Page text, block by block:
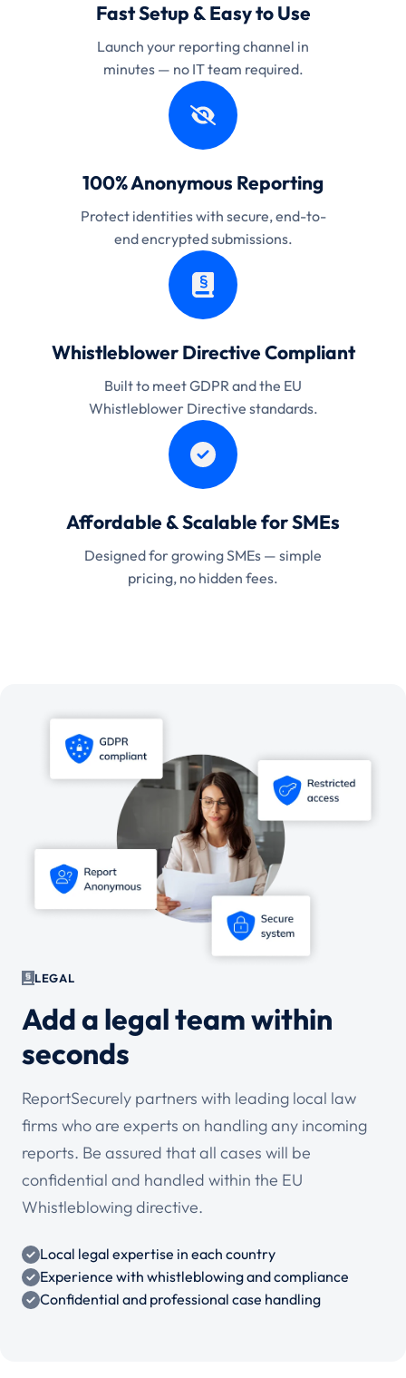
Fast Setup & Easy to Use
Launch your reporting channel in
minutes — no IT team required.
100% Anonymous Reporting
Protect identities with secure, end-to-
end encrypted submissions.
Whistleblower Directive Compliant
Built to meet GDPR and the EU
Whistleblower Directive standards.
Affordable & Scalable for SMEs
Designed for growing SMEs — simple
pricing, no hidden fees.
LEGAL
Add a legal team within
seconds
ReportSecurely partners with leading local law
firms who are experts on handling any incoming
reports. Be assured that all cases will be
confidential and handled within the EU
Whistleblowing directive.
Local legal expertise in each country
Experience with whistleblowing and compliance
Confidential and professional case handling